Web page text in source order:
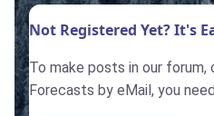
Not Registered Yet? It's
To make posts in our
Forecasts by eMail, you